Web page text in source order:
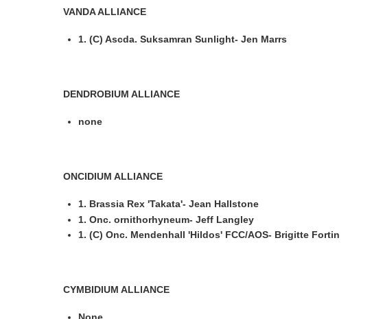
VANDA ALLIANCE
1. (C) Ascda. Suksamran Sunlight- Jen Marrs
DENDROBIUM ALLIANCE
none
ONCIDIUM ALLIANCE
1. Brassia Rex 'Takata'- Jean Hallstone
1. Onc. ornithorhyneum- Jeff Langley
1. (C) Onc. Mendenhall 'Hildos' FCC/AOS- Brigitte Fortin
CYMBIDIUM ALLIANCE